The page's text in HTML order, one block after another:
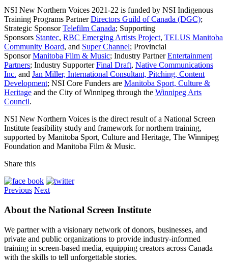
NSI New Northern Voices 2021-22 is funded by NSI Indigenous
Training Programs PartnerDirectors Guild of Canada (DGC);
Strategic SponsorTelefilm Canada; Supporting
Sponsors Stantec, RBC Emerging Artists Project, TELUS Manitoba
Community Board, and Super Channel; Provincial
SponsorManitoba Film & Music; Industry PartnerEntertainment
Partners; Industry SupporterFinal Draft, Native Communications
Inc. and Jan Miller, International Consultant, Pitching, Content
Development; NSI Core Funders are Manitoba Sport, Culture &
Heritage and the City of Winnipeg through the Winnipeg Arts
Council.
NSI New Northern Voices is the direct result of a National Screen
Institute feasibility study and framework for northern training,
supported by Manitoba Sport, Culture and Heritage, The Winnipeg
Foundation and Manitoba Film & Music.
Share this
Previous Next
About the National Screen Institute
We partner with a visionary network of donors, businesses, and
private and public organizations to provide industry-informed
training in screen-based media, equipping creators across Canada
with the skills to tell unforgettable stories.